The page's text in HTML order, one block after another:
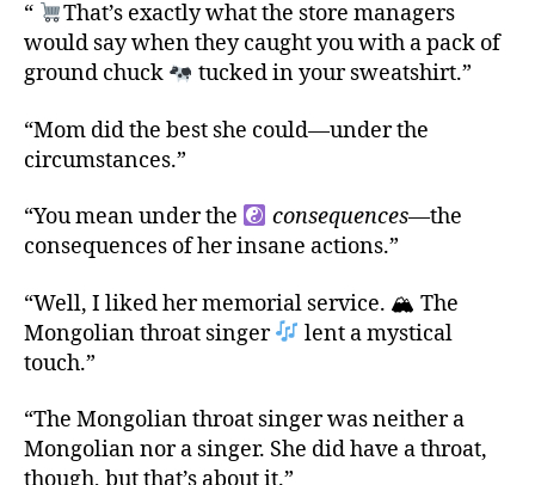
“
That’s exactly what the store managers
would say when they caught you with a pack of
ground chuck
tucked in your sweatshirt.”
“Mom did the best she could—under the
circumstances.”
“You mean under the consequences—the
consequences of her insane actions.”
“Well, I liked her memorial service. 🏔 The
Mongolian throat singer
lent a mystical
touch.”
“The Mongolian throat singer was neither a
Mongolian nor a singer. She did have a throat,